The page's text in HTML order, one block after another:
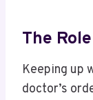
The
Keeping up
doctor’s